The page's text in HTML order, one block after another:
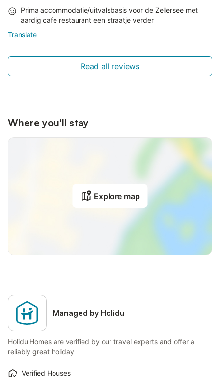
Prima accommodatie/uitvalsbasis voor de Zellersee met
aardig cafe restaurant een straatje verder
Translate
Read all reviews
Where you'll stay
Explore map
Managed by Holidu
Holidu Homes are verified by our travel experts and offer a
reliably great holiday
Verified Houses